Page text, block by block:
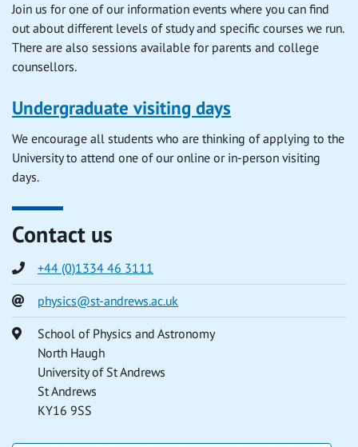
Join us for one of our information events where you can find
out about different levels of study and specific courses we run.
There are also sessions available for parents and college
counsellors.
Undergraduate visiting days
We encourage all students who are thinking of applying to the
University to attend one of our online or in-person visiting
days.
Contact us
Phone
+44 (0)1334 46 3111
Email
physics@st-andrews.ac.uk
Address
School of Physics and Astronomy
North Haugh
University of St Andrews
St Andrews
KY16 9SS